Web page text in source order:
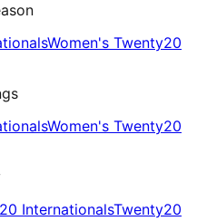
Women's Twenty20
Women's Twenty20
InternationalsTwenty20